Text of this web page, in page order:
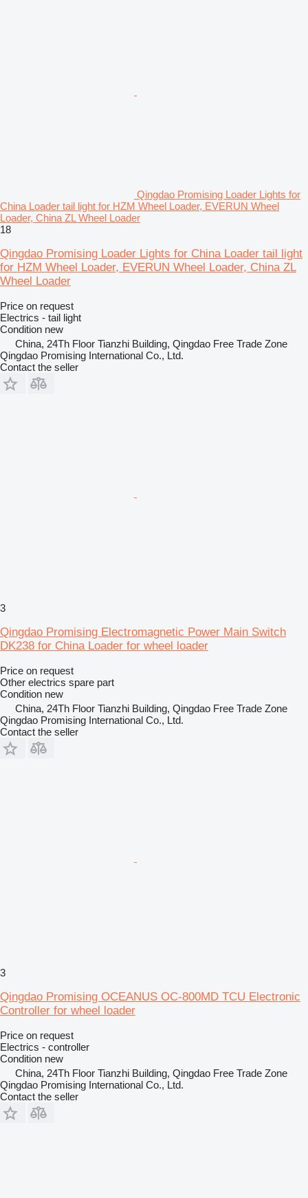
Qingdao Promising Loader Lights for
China Loader tail light for HZM Wheel Loader, EVERUN Wheel
Loader, China ZL Wheel Loader
18
Qingdao Promising Loader Lights for China Loader tail light
for HZM Wheel Loader, EVERUN Wheel Loader, China ZL
Wheel Loader
Price on request
Electrics - tail light
Condition new
China, 24Th Floor Tianzhi Building, Qingdao Free Trade Zone
Qingdao Promising International Co., Ltd.
Contact the seller
3
Qingdao Promising Electromagnetic Power Main Switch
DK238 for China Loader for wheel loader
Price on request
Other electrics spare part
Condition new
China, 24Th Floor Tianzhi Building, Qingdao Free Trade Zone
Qingdao Promising International Co., Ltd.
Contact the seller
3
Qingdao Promising OCEANUS OC-800MD TCU Electronic
Controller for wheel loader
Price on request
Electrics - controller
Condition new
China, 24Th Floor Tianzhi Building, Qingdao Free Trade Zone
Qingdao Promising International Co., Ltd.
Contact the seller